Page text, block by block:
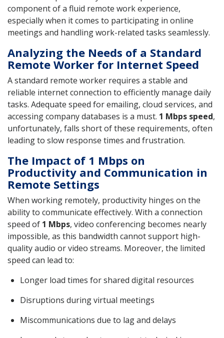
component of a fluid remote work experience,
especially when it comes to participating in online
meetings and handling work-related tasks seamlessly.
Analyzing the Needs of a Standard
Remote Worker for Internet Speed
A standard remote worker requires a stable and
reliable internet connection to efficiently manage daily
tasks. Adequate speed for emailing, cloud services, and
accessing company databases is a must. 1 Mbps speed,
unfortunately, falls short of these requirements, often
leading to slow response times and frustration.
The Impact of 1 Mbps on
Productivity and Communication in
Remote Settings
When working remotely, productivity hinges on the
ability to communicate effectively. With a connection
speed of 1 Mbps, video conferencing becomes nearly
impossible, as this bandwidth cannot support high-
quality audio or video streams. Moreover, the limited
speed can lead to:
Longer load times for shared digital resources
Disruptions during virtual meetings
Miscommunications due to lag and delays